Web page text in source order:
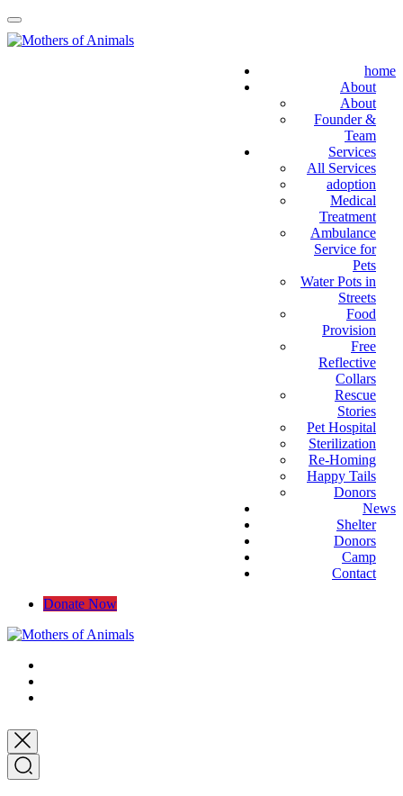
home
About
About
Founder &
Team
Services
All Services
adoption
Medical
Treatment
Ambulance
Service for
Pets
Water Pots in
Streets
Food
Provision
Free
Reflective
Collars
Rescue
Stories
Pet Hospital
Sterilization
Re-Homing
Happy Tails
Donors
News
Shelter
Donors
Camp
Contact
Donate Now